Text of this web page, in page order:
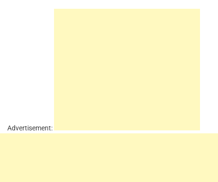
Advertisement: